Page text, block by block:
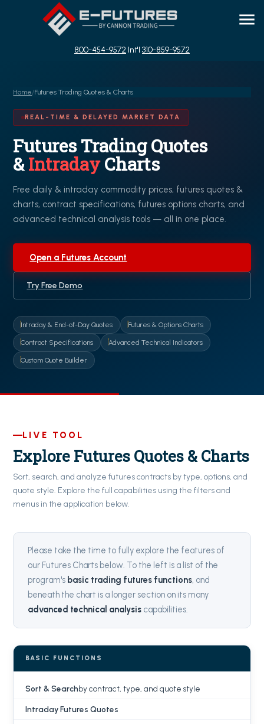
800-454-9572 Int'l 310-859-9572
Home/Futures Trading Quotes & Charts
REAL-TIME & DELAYED MARKET DATA
Futures Trading Quotes
&IntradayCharts
Free daily & intraday commodity prices, futures quotes &
charts, contract specifications, futures options charts, and
advanced technical analysis tools — all in one place.
Open a Futures Account
Try Free Demo
Intraday & End-of-Day Quotes Futures & Options Charts
Contract Specifications Advanced Technical Indicators
Custom Quote Builder
LIVE TOOL
Explore Futures Quotes & Charts
Sort, search, and analyze futures contracts by type, options, and
quote style. Explore the full capabilities using the filters and
menus in the application below.
Please take the time to fully explore the features of
our Futures Charts below. To the left is a list of the
program's basic trading futures functions, and
beneath the chart is a longer section on its many
advanced technical analysis capabilities.
BASIC FUNCTIONS
Sort & Searchby contract, type, and quote style
Intraday Futures Quotes